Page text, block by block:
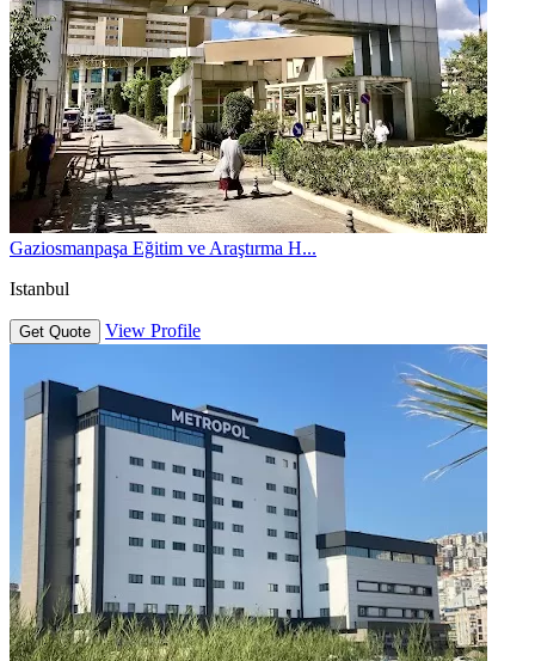
Gaziosmanpaşa Eğitim ve Araştırma H...
Istanbul
Get Quote View Profile